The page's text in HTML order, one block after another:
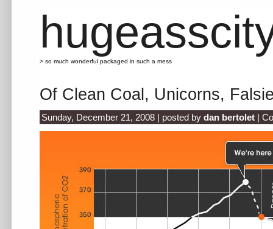
> so much wonderful packaged in such a mess
Of Clean Coal, Unicorns,
Sunday, December 21, 2008 | posted by dan bertolet |